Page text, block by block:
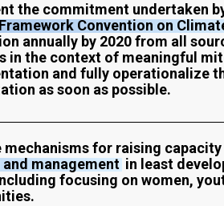
the commitment undertaken
Convention on
annually by 2020 from all
in the context of meaningful
and fully operationalize
as soon as possible.
mechanisms for raising
management in least
focusing on women,